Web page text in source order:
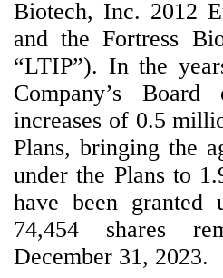
Biotech, Inc. 2012
and the Fortress
“LTIP”). In the
Company’s
increases of 0.5
Plans, bringing the
under the Plans to
have been granted
74,454 shares
December 31, 2023.